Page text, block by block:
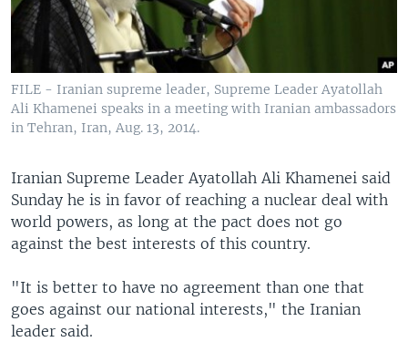
FILE - Iranian supreme leader, Supreme Leader Ayatollah
Ali Khamenei speaks in a meeting with Iranian ambassadors
in Tehran, Iran, Aug. 13, 2014.
Iranian Supreme Leader Ayatollah Ali Khamenei said
Sunday he is in favor of reaching a nuclear deal with
world powers, as long at the pact does not go
against the best interests of this country.
"It is better to have no agreement than one that
goes against our national interests," the Iranian
leader said.